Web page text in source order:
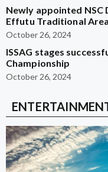
Newly appointed NSC
Effutu Traditional Area
October 26, 2024
ISSAG stages
Championship
October 26, 2024